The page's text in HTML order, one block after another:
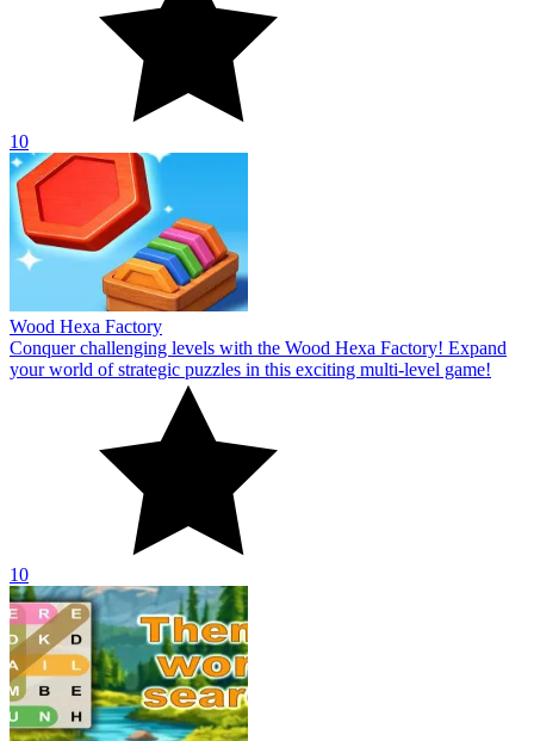
10
Wood Hexa Factory
Conquer challenging levels with the Wood Hexa Factory! Expand
your world of strategic puzzles in this exciting multi-level game!
10